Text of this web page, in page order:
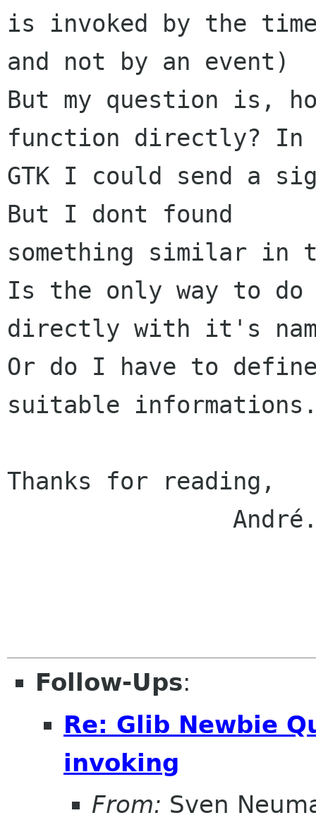
is invoked by the
and not by an event)
But my question is,
function directly? In
GTK I could send a
But I dont found
something similar in
Is the only way to
directly with it's
Or do I have to
suitable
Thanks for reading,
Follow-Ups:
Re: Glib Newbie
invoking
From: Sven